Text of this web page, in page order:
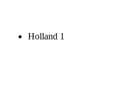
Holland 1